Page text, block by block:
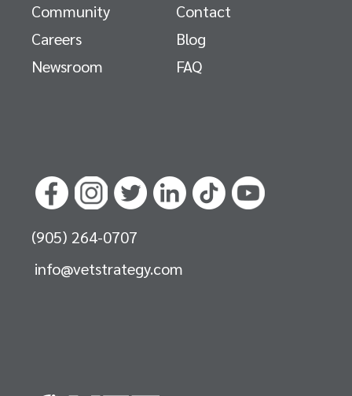
Community
Contact
Careers
Blog
Newsroom
FAQ
(905) 264-0707
info@vetstrategy.com